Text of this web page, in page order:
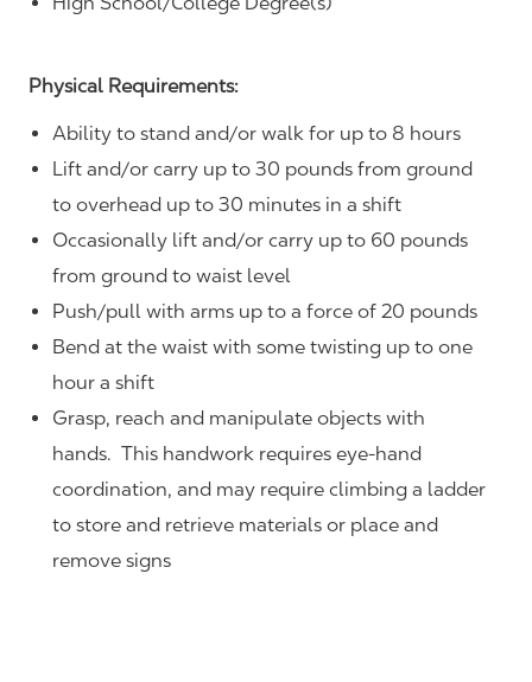
Physical Requirements:
Ability to stand and/or walk for up to 8 hours
Lift and/or carry up to 30 pounds from ground
to overhead up to 30 minutes in a shift
Occasionally lift and/or carry up to 60 pounds
from ground to waist level
Push/pull with arms up to a force of 20 pounds
Bend at the waist with some twisting up to one
hour a shift
Grasp, reach and manipulate objects with
hands. This handwork requires eye-hand
coordination, and may require climbing a ladder
to store and retrieve materials or place and
remove signs